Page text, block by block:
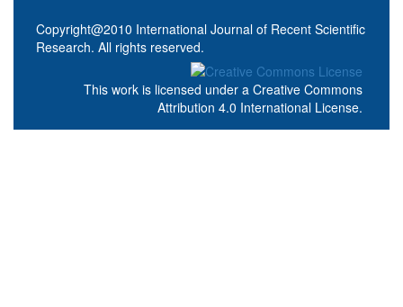
Copyright@2010 International Journal of Recent Scientific
Research. All rights reserved.
This work is licensed under a Creative Commons
Attribution 4.0 International License.